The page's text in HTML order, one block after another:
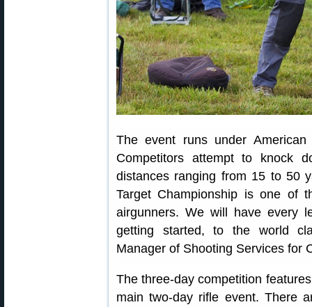
The event runs under
Competitors attempt to knock
distances ranging from 15 to 50
Target Championship is one of
airgunners. We will have every
getting started, to the world
Manager of Shooting Services for
The three-day competition
main two-day rifle event. There